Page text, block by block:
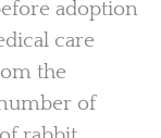
adoption
care
the
of